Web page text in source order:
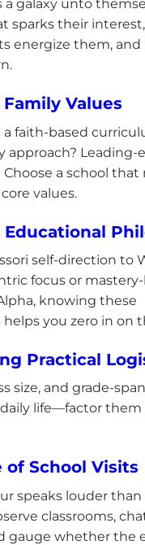
a galaxy unto
sparks their
energize them,
Values
faith-based
approach? Leading-
a school that
values.
self-direction to
focus or
knowing these
helps you zero in on
Practical
size, and grade-
life—factor
of School Visits
speaks louder than
classrooms,
gauge whether the